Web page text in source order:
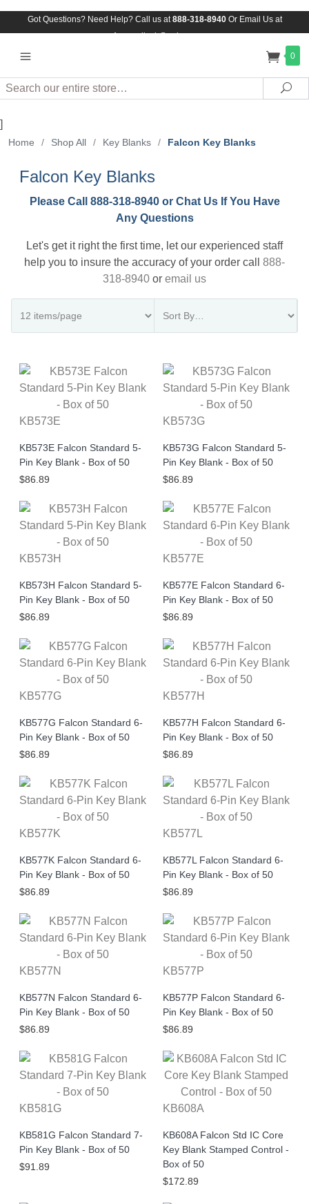
Got Questions? Need Help? Call us at888-318-8940Or Email Us at
Assuredlock@aol.com
0
Search
]
Home / Shop All / Key Blanks / Falcon Key Blanks
Falcon Key Blanks
Please Call 888-318-8940 or Chat Us If You Have
Any Questions
Let's get it right the first time, let our experienced staff
help you to insure the accuracy of your order call 888-
318-8940 or email us
KB573E
KB573E Falcon Standard 5-
Pin Key Blank - Box of 50
$86.89
KB573G
KB573G Falcon Standard 5-
Pin Key Blank - Box of 50
$86.89
KB573H
KB573H Falcon Standard 5-
Pin Key Blank - Box of 50
$86.89
KB577E
KB577E Falcon Standard 6-
Pin Key Blank - Box of 50
$86.89
KB577G
KB577G Falcon Standard 6-
Pin Key Blank - Box of 50
$86.89
KB577H
KB577H Falcon Standard 6-
Pin Key Blank - Box of 50
$86.89
KB577K
KB577K Falcon Standard 6-
Pin Key Blank - Box of 50
$86.89
KB577L
KB577L Falcon Standard 6-
Pin Key Blank - Box of 50
$86.89
KB577N
KB577N Falcon Standard 6-
Pin Key Blank - Box of 50
$86.89
KB577P
KB577P Falcon Standard 6-
Pin Key Blank - Box of 50
$86.89
KB581G
KB581G Falcon Standard 7-
Pin Key Blank - Box of 50
$91.89
KB608A
KB608A Falcon Std IC Core
Key Blank Stamped Control -
Box of 50
$172.89